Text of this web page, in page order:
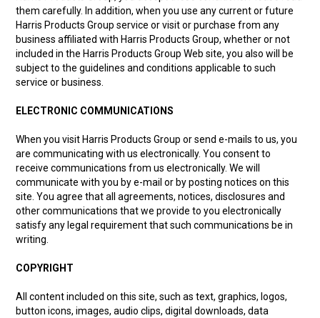
Resource Centre
Training
Partner Repairers
Latest Newsletter
them carefully. In addition, when you use any current or future
Harris Products Group service or visit or purchase from any
business affiliated with Harris Products Group, whether or not
included in the Harris Products Group Web site, you also will be
subject to the guidelines and conditions applicable to such
service or business.
ELECTRONIC COMMUNICATIONS
When you visit Harris Products Group or send e-mails to us, you
are communicating with us electronically. You consent to
receive communications from us electronically. We will
communicate with you by e-mail or by posting notices on this
site. You agree that all agreements, notices, disclosures and
other communications that we provide to you electronically
satisfy any legal requirement that such communications be in
writing.
COPYRIGHT
All content included on this site, such as text, graphics, logos,
button icons, images, audio clips, digital downloads, data